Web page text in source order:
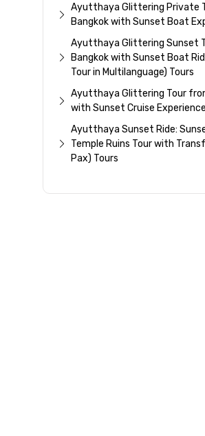
Ayutthaya Glittering Private
Bangkok with Sunset Boat
Ayutthaya Glittering Sunset
Bangkok with Sunset Boat
Tour in Multilanguage) Tours
Ayutthaya Glittering Tour
with Sunset Cruise
Ayutthaya Sunset Ride:
Temple Ruins Tour with
Pax) Tours